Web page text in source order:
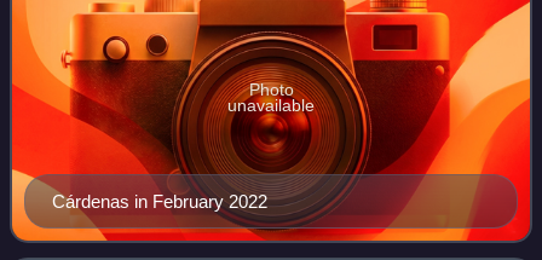
Cárdenas in February 2022
Photo
unavailable